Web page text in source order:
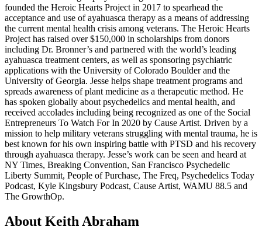
founded the Heroic Hearts Project in 2017 to spearhead the
acceptance and use of ayahuasca therapy as a means of addressing
the current mental health crisis among veterans. The Heroic Hearts
Project has raised over $150,000 in scholarships from donors
including Dr. Bronner’s and partnered with the world’s leading
ayahuasca treatment centers, as well as sponsoring psychiatric
applications with the University of Colorado Boulder and the
University of Georgia. Jesse helps shape treatment programs and
spreads awareness of plant medicine as a therapeutic method. He
has spoken globally about psychedelics and mental health, and
received accolades including being recognized as one of the Social
Entrepreneurs To Watch For In 2020 by Cause Artist. Driven by a
mission to help military veterans struggling with mental trauma, he is
best known for his own inspiring battle with PTSD and his recovery
through ayahuasca therapy. Jesse’s work can be seen and heard at
NY Times, Breaking Convention, San Francisco Psychedelic
Liberty Summit, People of Purchase, The Freq, Psychedelics Today
Podcast, Kyle Kingsbury Podcast, Cause Artist, WAMU 88.5 and
The GrowthOp.
About Keith Abraham